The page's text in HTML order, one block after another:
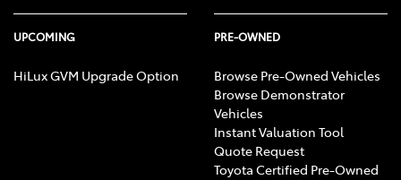
UPCOMING
HiLux GVM Upgrade Option
PRE-OWNED
Browse Pre-Owned Vehicles
Browse Demonstrator
Vehicles
Instant Valuation Tool
Quote Request
Toyota Certified Pre-Owned